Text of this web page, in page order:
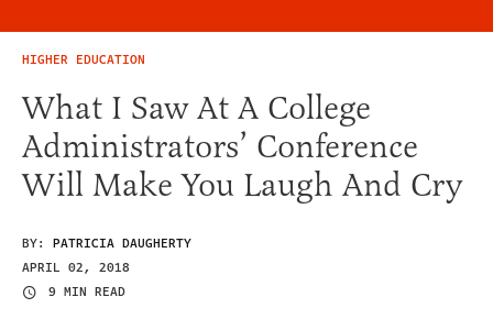
HIGHER EDUCATION
What I Saw At A College
Administrators’ Conference
Will Make You Laugh And Cry
BY: PATRICIA DAUGHERTY
APRIL 02, 2018
9 MIN READ